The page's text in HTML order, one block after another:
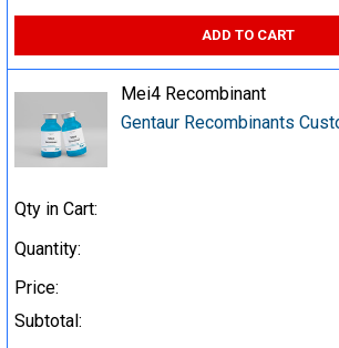
ADD TO CART
Mei4 Recombinant
Gentaur Recombinants
Qty in Cart:
Quantity:
Price:
Subtotal: